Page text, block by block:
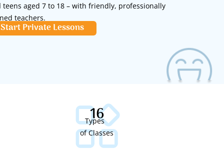
teens aged 7 to 18 – with friendly, professionally
teachers.
Start Private Lessons
16
Types
of Classes